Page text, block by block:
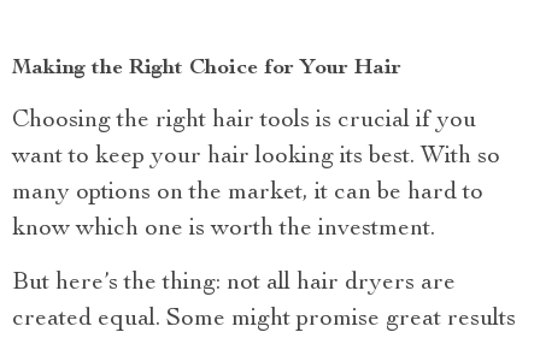
Making the Right Choice for Your Hair
Choosing the right hair tools is crucial if you
want to keep your hair looking its best. With so
many options on the market, it can be hard to
know which one is worth the investment.
But here’s the thing: not all hair dryers are
created equal. Some might promise great results